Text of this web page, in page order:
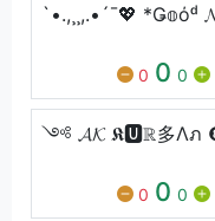
`•.,¸¸,.•´¯💖
0 0 0
༺ 𝓐𝓚 𝕶🆄ℝ多Λ
0 0 0